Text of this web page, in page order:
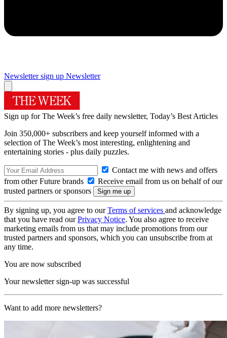
Newsletter sign up Newsletter
Sign up for The Week’s free daily newsletter, Today’s Best Articles
Join 350,000+ subscribers and keep yourself informed with a
selection of The Week’s most interesting, enlightening and
entertaining stories - plus daily puzzles.
Contact me with news and offers
from other Future brands
Receive email from us on behalf of our
trusted partners or sponsors
By signing up, you agree to ourTerms of services and acknowledge
that you have read ourPrivacy Notice. You also agree to receive
marketing emails from us that may include promotions from our
trusted partners and sponsors, which you can unsubscribe from at
any time.
You are now subscribed
Your newsletter sign-up was successful
Want to add more newsletters?